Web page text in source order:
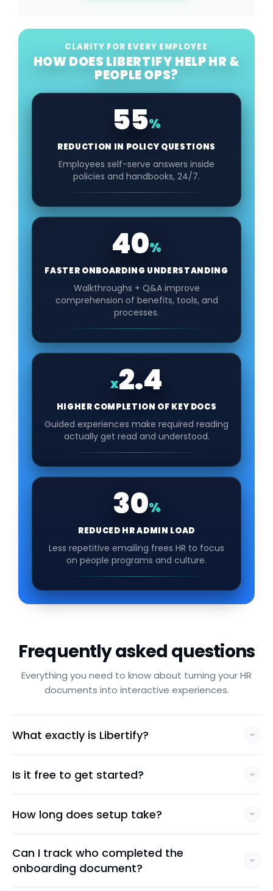
CLARITY FOR EVERY EMPLOYEE
HOW DOES LIBERTIFY HELP HR &
PEOPLE OPS?
55%
REDUCTION IN POLICY QUESTIONS
Employees self-serve answers inside
policies and handbooks, 24/7.
40%
FASTER ONBOARDING UNDERSTANDING
Walkthroughs + Q&A improve
comprehension of benefits, tools, and
processes.
x2.4
HIGHER COMPLETION OF KEY DOCS
Guided experiences make required reading
actually get read and understood.
30%
REDUCED HR ADMIN LOAD
Less repetitive emailing frees HR to focus
on people programs and culture.
Frequently asked questions
Everything you need to know about turning your HR
documents into interactive experiences.
What exactly is Libertify?
Is it free to get started?
How long does setup take?
Can I track who completed the
onboarding document?